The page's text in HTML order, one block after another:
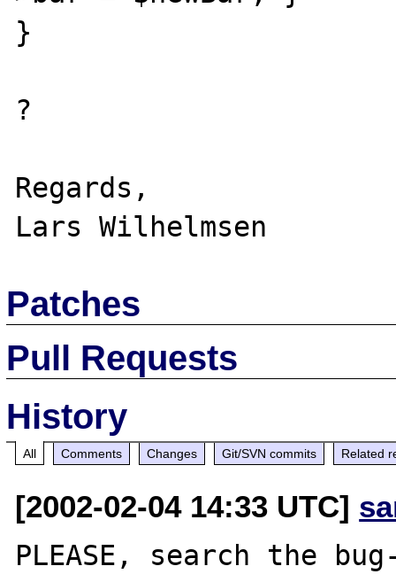
}
?
Regards,
Patches
Pull Requests
History
All Comments Changes Git/SVN commits Related
[2002-02-04 14:33 UTC]
PLEASE, search the